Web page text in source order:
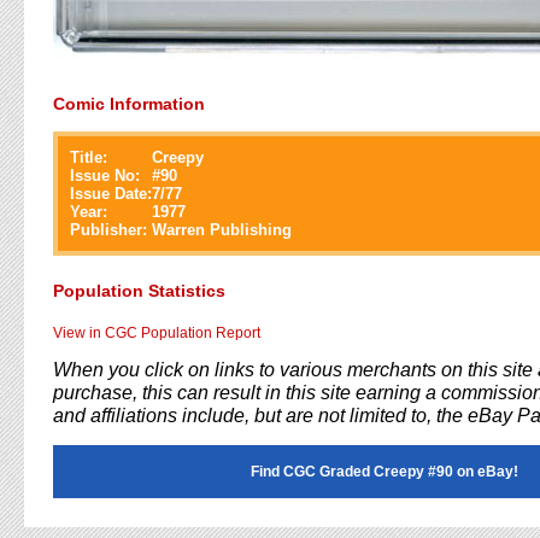
Comic Information
Title:
Creepy
Issue No:
#90
Issue Date:7/77
Year:
1977
Publisher: Warren Publishing
Population Statistics
View in CGC Population Report
When you click on links to various merchants on this site
purchase, this can result in this site earning a
and affiliations include, but are not limited to, the eBay
Find CGC Graded Creepy #90 on eBay!